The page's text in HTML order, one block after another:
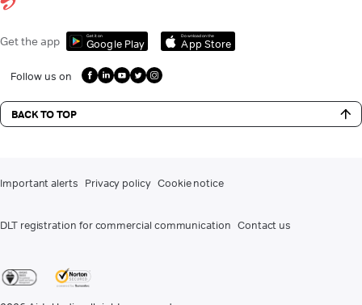
Get the app Get it on
Google Play
Download on the
App Store
Follow us on
BACK TO TOP
Important alerts Privacy policy Cookie notice
DLT registration for commercial communication Contact us